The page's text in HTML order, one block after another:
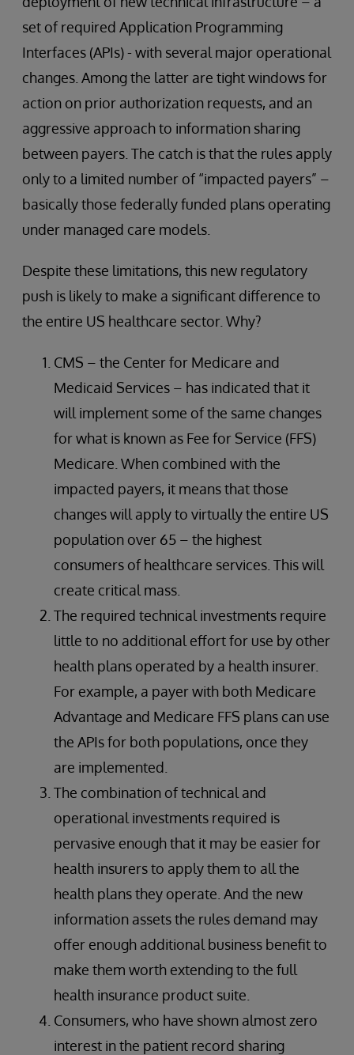
set of required Application Programming
Interfaces (APIs) - with several major operational
changes. Among the latter are tight windows for
action on prior authorization requests, and an
aggressive approach to information sharing
between payers. The catch is that the rules apply
only to a limited number of “impacted payers” –
basically those federally funded plans operating
under managed care models.
Despite these limitations, this new regulatory
push is likely to make a significant difference to
the entire US healthcare sector. Why?
CMS – the Center for Medicare and
Medicaid Services – has indicated that it
will implement some of the same changes
for what is known as Fee for Service (FFS)
Medicare. When combined with the
impacted payers, it means that those
changes will apply to virtually the entire US
population over 65 – the highest
consumers of healthcare services. This will
create critical mass.
The required technical investments require
little to no additional effort for use by other
health plans operated by a health insurer.
For example, a payer with both Medicare
Advantage and Medicare FFS plans can use
the APIs for both populations, once they
are implemented.
The combination of technical and
operational investments required is
pervasive enough that it may be easier for
health insurers to apply them to all the
health plans they operate. And the new
information assets the rules demand may
offer enough additional business benefit to
make them worth extending to the full
health insurance product suite.
Consumers, who have shown almost zero
interest in the patient record sharing